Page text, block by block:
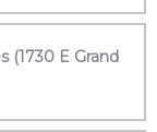
(1730 E Grand